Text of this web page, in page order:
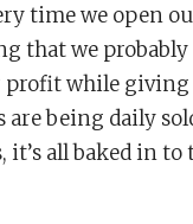
time we open
that we
while
being daily
all baked in